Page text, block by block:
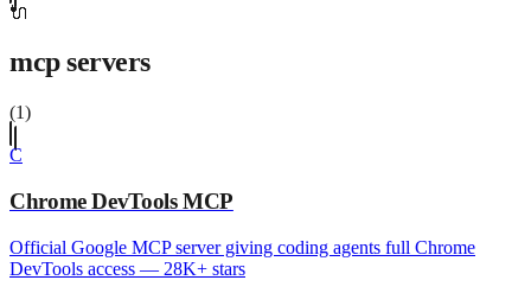
🔌
mcp servers
(1)
C
Chrome DevTools MCP
Official Google MCP server giving coding agents full Chrome
DevTools access — 28K+ stars